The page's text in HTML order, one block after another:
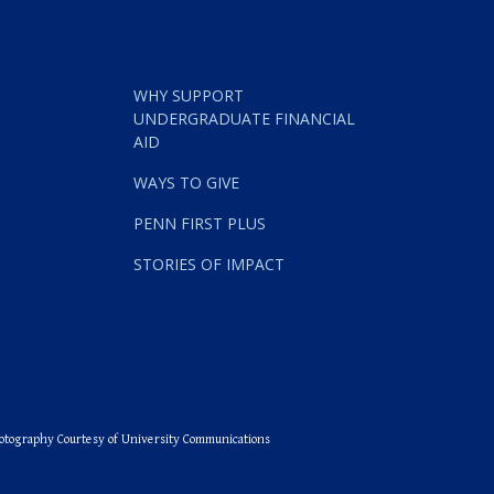
at the University of Pennsylvania
WHY SUPPORT
UNDERGRADUATE FINANCIAL
AID
WAYS TO GIVE
PENN FIRST PLUS
STORIES OF IMPACT
Courtesy of University Communications